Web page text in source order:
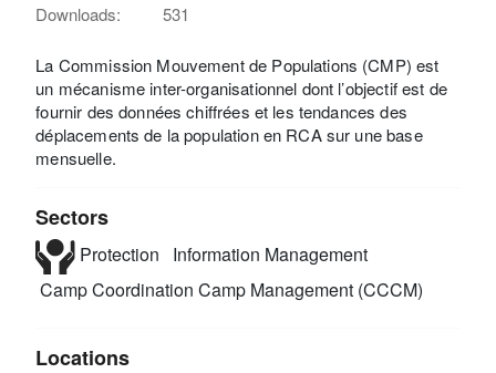
Downloads:
531
La Commission Mouvement de Populations (CMP) est
un mécanisme inter-organisationnel dont l’objectif est de
fournir des données chiffrées et les tendances des
déplacements de la population en RCA sur une base
mensuelle.
Sectors
Protection
Information Management
Camp Coordination Camp Management (CCCM)
Locations